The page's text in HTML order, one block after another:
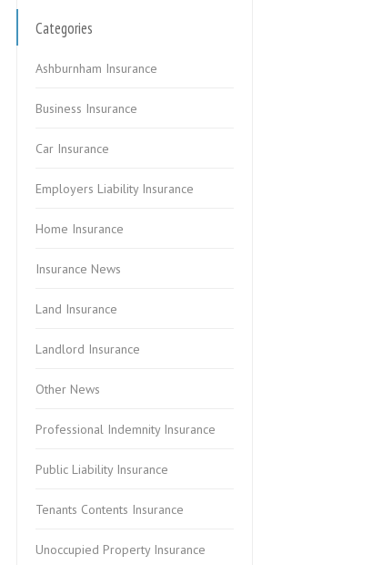
Categories
Ashburnham Insurance
Business Insurance
Car Insurance
Employers Liability Insurance
Home Insurance
Insurance News
Land Insurance
Landlord Insurance
Other News
Professional Indemnity Insurance
Public Liability Insurance
Tenants Contents Insurance
Unoccupied Property Insurance